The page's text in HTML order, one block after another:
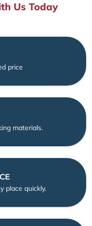
Us Today
price
materials.
place quickly.